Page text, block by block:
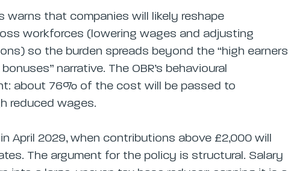
warns that companies will likely reshape
workforces (lowering wages and adjusting
so the burden spreads beyond the “high earners
narrative. The OBR’s behavioural
about 76% of the cost will be passed to
reduced wages.
April 2029, when contributions above £2,000 will
The argument for the policy is structural. Salary